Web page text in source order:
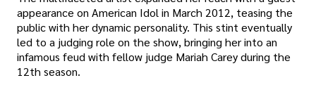
appearance on American Idol in March 2012, teasing the
public with her dynamic personality. This stint eventually
led to a judging role on the show, bringing her into an
infamous feud with fellow judge Mariah Carey during the
12th season.